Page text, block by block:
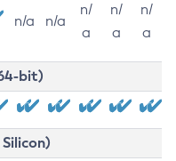
n/a n/a
n/
a
n/
a
n/
a
bit)